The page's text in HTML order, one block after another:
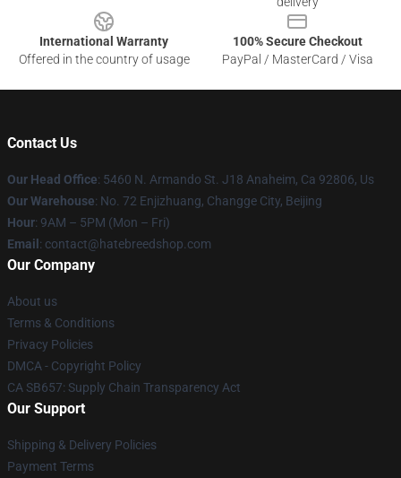
International Warranty
Offered in the country of usage
100% Secure Checkout
PayPal / MasterCard / Visa
Contact Us
Our Head Office: 5460 N. Armando St. J18 Anaheim, Ca 92806, Us
Our Warehouse: No. 72 Enjizhuang, Changge City, Beijing
Hour: 9AM – 5PM (Mon – Fri)
Email : contact@hatebreedshop.com
Our Company
About us
Terms & Conditions
Privacy Policies
DMCA - Copyright Policy
CA SB657: Supply Chain Transparency Act
Our Support
Shipping & Delivery Policies
Payment Terms